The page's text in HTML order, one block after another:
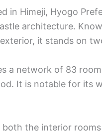
in Himeji, Hyogo
architecture.
it stands on
a network of 83
It is notable for its
the interior